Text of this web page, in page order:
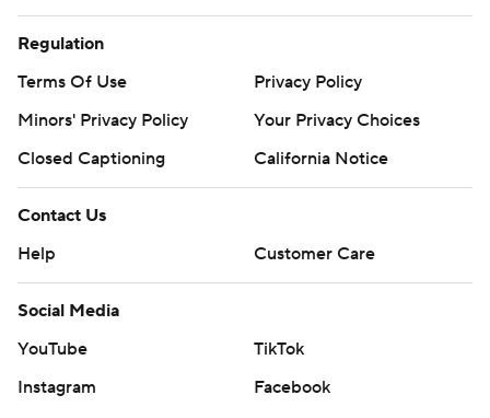
Regulation
Terms Of Use
Privacy Policy
Minors' Privacy Policy
Your Privacy Choices
Closed Captioning
California Notice
Contact Us
Help
Customer Care
Social Media
YouTube
TikTok
Instagram
Facebook